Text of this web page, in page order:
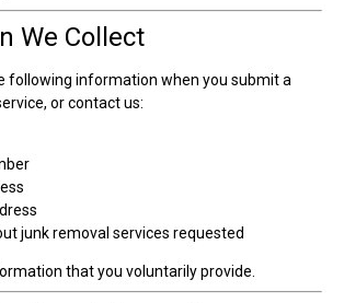
We Collect
following information when you submit a
or contact us:
junk removal services requested
that you voluntarily provide.